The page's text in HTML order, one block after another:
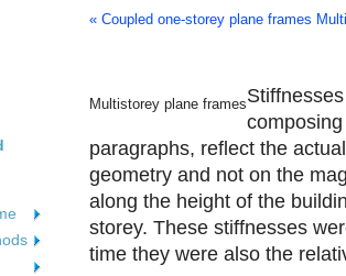
« Coupled one-storey plane frames
Multistorey plane frames
paragraphs, reflect the
geometry and not on the
along the height of the
storey. These stiffnesses
time they were also the